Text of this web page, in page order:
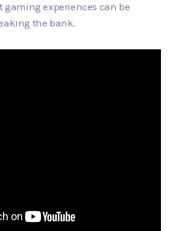
gaming experiences can be
the bank.